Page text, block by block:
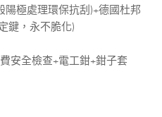
陽極處理環保抗刮)+德國杜邦
鍵，永不脆化)
安全檢查+電工鉗+鉗子套